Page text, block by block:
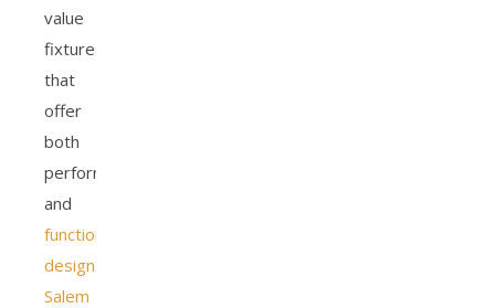
value
fixtures
that
offer
both
performance
and
functional
designs
Salem